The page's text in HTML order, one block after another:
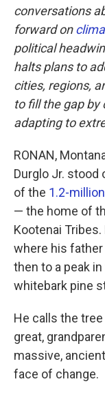
conversations
forward on
political
halts plans to
cities, regions,
to fill the gap
adapting to
RONAN,
Durglo Jr. stood
of the 1.2-
— the home of
Kootenai
where his father
then to a peak
whitebark pine
He calls the
great,
massive,
face of change.